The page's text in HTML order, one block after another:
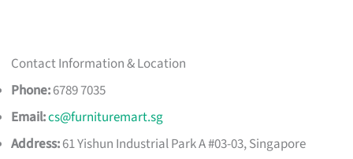
Contact Information & Location
Phone:6789 7035
Email:cs@furnituremart.sg
Address:61 Yishun Industrial Park A #03-03, Singapore